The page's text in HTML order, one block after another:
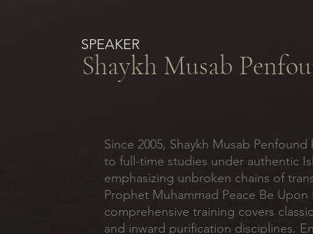
Shaykh Musab
Since 2005, Shaykh Musab
to full-time studies under authentic
emphasizing unbroken chains of
Prophet Muhammad Peace Be Upon
comprehensive training covers
and inward purification disciplines.
SPEAKER